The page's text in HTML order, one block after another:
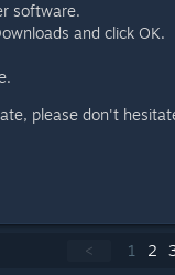
software.
and click OK.
please don't
< 1 2